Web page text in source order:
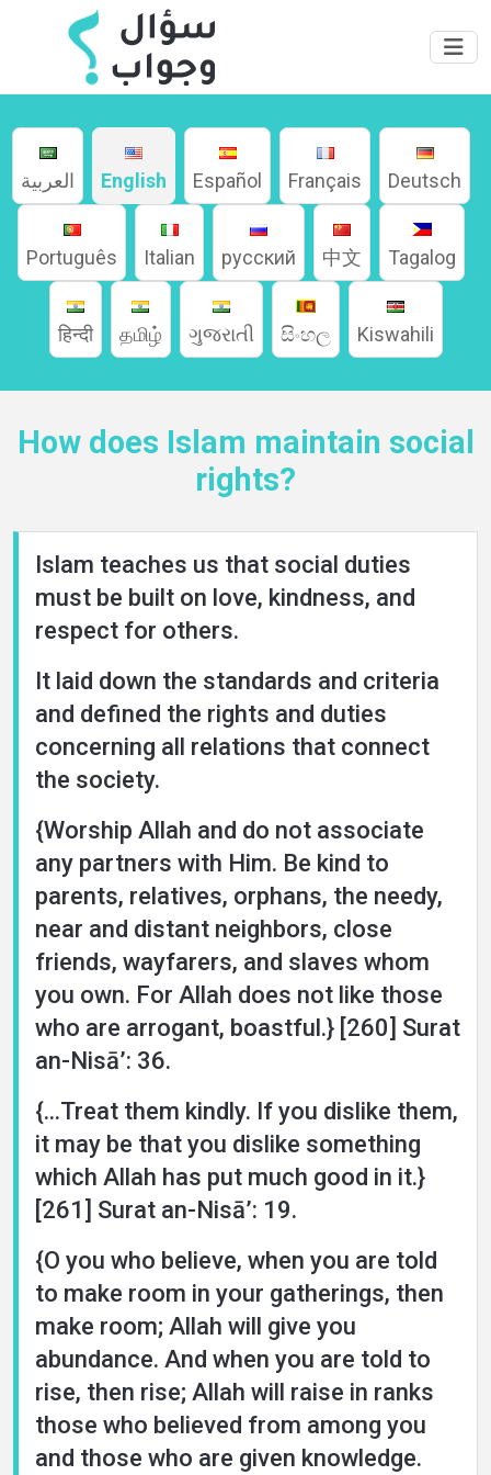
Home
About
Languages
العربية English Español Français Deutsch
Português Italian русский 中文 Tagalog
हिन्दी தமிழ் ગુજરાતી සිංහල Kiswahili
How does Islam maintain social
rights?
Islam teaches us that social duties
must be built on love, kindness, and
respect for others.
It laid down the standards and criteria
and defined the rights and duties
concerning all relations that connect
the society.
{Worship Allah and do not associate
any partners with Him. Be kind to
parents, relatives, orphans, the needy,
near and distant neighbors, close
friends, wayfarers, and slaves whom
you own. For Allah does not like those
who are arrogant, boastful.} [260] Surat
an-Nisā’: 36.
{...Treat them kindly. If you dislike them,
it may be that you dislike something
which Allah has put much good in it.}
[261] Surat an-Nisā’: 19.
{O you who believe, when you are told
to make room in your gatherings, then
make room; Allah will give you
abundance. And when you are told to
rise, then rise; Allah will raise in ranks
those who believed from among you
and those who are given knowledge.